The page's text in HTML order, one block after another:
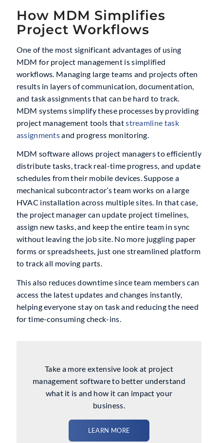
How MDM Simplifies
Project Workflows
One of the most significant advantages of using
MDM for project management is simplified
workflows. Managing large teams and projects often
results in layers of communication, documentation,
and task assignments that can be hard to track.
MDM systems simplify these processes by providing
project management tools thatstreamline task
assignmentsand progress monitoring.
MDM software allows project managers to efficiently
distribute tasks, track real-time progress, and update
schedules from their mobile devices. Suppose a
mechanical subcontractor’s team works on a large
HVAC installation across multiple sites. In that case,
the project manager can update project timelines,
assign new tasks, and keep the entire team in sync
without leaving the job site. No more juggling paper
forms or spreadsheets, just one streamlined platform
to track all moving parts.
This also reduces downtime since team members can
access the latest updates and changes instantly,
helping everyone stay on task and reducing the need
for time-consuming check-ins.
Take a more extensive look at project
management software to better understand
what it is and how it can impact your
business.
LEARN MORE